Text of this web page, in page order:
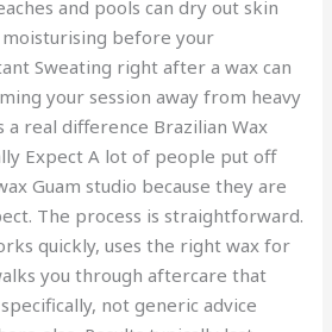
and pools can dry out skin
before your
Sweating right after a wax can
your session away from heavy
a real difference Brazilian Wax
Expect A lot of people put off
Guam studio because they are
The process is straightforward.
quickly, uses the right wax for
you through aftercare that
not generic advice